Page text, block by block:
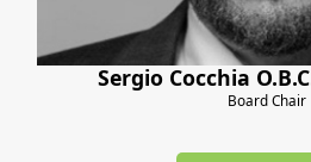
Sergio Cocchia
Board Chair